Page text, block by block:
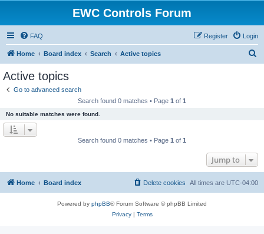
EWC Controls Forum
FAQ Login
Register
Home Board index Search Active topics
Active topics
Go to advanced search
Search found 0 matches • Page 1 of 1
No suitable matches were found.
Search found 0 matches • Page 1 of 1
Jump to
Home Board index All times are UTC-04:00
Delete cookies
Powered by phpBB® Forum Software © phpBB Limited
Privacy| Terms